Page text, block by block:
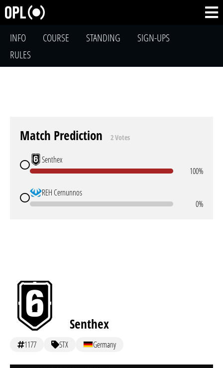
INFO COURSE STANDING
SIGN-UPS
RULES
Match Prediction 2 Votes
Senthex
100%
REH Cernunnos
0%
Senthex
1177 STX Germany